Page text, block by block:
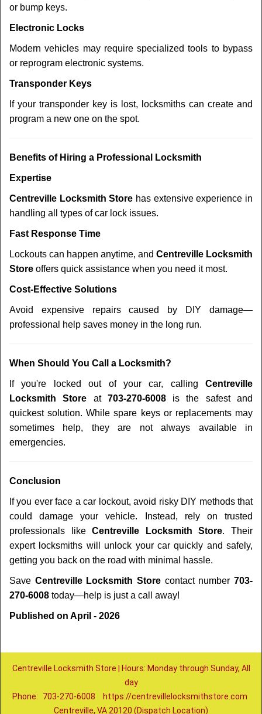
or bump keys.
Electronic Locks
Modern vehicles may require specialized tools to bypass
or reprogram electronic systems.
Transponder Keys
If your transponder key is lost, locksmiths can create and
program a new one on the spot.
Benefits of Hiring a Professional Locksmith
Expertise
Centreville Locksmith Store has extensive experience in
handling all types of car lock issues.
Fast Response Time
Lockouts can happen anytime, and Centreville Locksmith
Store offers quick assistance when you need it most.
Cost-Effective Solutions
Avoid expensive repairs caused by DIY damage—
professional help saves money in the long run.
When Should You Call a Locksmith?
If you're locked out of your car, calling Centreville
Locksmith Store at 703-270-6008is the safest and
quickest solution. While spare keys or replacements may
sometimes help, they are not always available in
emergencies.
Conclusion
If you ever face a car lockout, avoid risky DIY methods that
could damage your vehicle. Instead, rely on trusted
professionals likeCentreville Locksmith Store. Their
expert locksmiths will unlock your car quickly and safely,
getting you back on the road with minimal hassle.
Save Centreville Locksmith Store contact number703-
270-6008 today—help is just a call away!
Published on April - 2026
Centreville Locksmith Store | Hours: Monday through Sunday, All
day
Phone:
703-270-6008
https://centrevillelocksmithstore.com
Centreville, VA 20120 (Dispatch Location)